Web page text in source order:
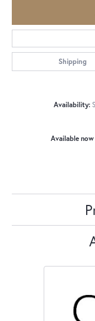
Shipping
Availability:
Available